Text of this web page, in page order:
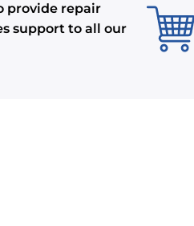
provide repair
support to all our